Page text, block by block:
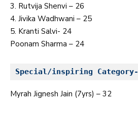
3. Rutvija Shenvi – 26
4. Jivika Wadhwani – 25
5. Kranti Salvi- 24
Poonam Sharma – 24
Special/inspiring Category-
Myrah Jignesh Jain (7yrs) – 32